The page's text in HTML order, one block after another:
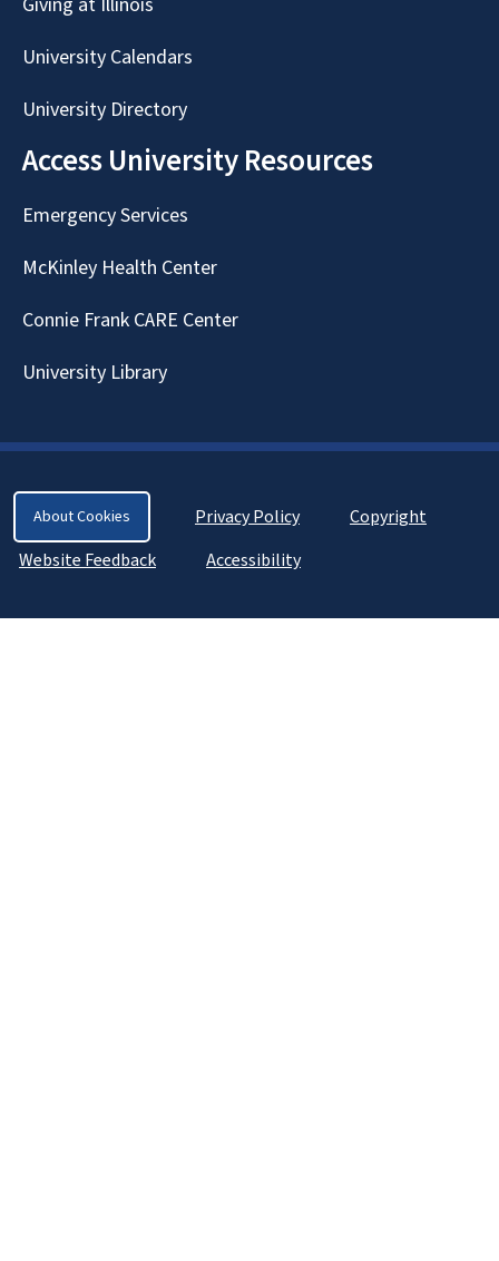
University Calendars
University Directory
Access University Resources
Emergency Services
McKinley Health Center
Connie Frank CARE Center
University Library
About Cookies Privacy Policy
Copyright
Website Feedback
Accessibility